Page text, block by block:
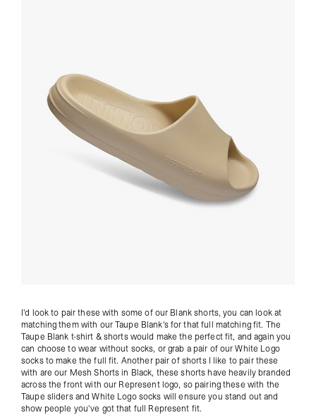
I'd look to pair these with some of our Blank shorts, you can look at
matching them with our Taupe Blank's for that full matching fit. The
Taupe Blank t-shirt & shorts would make the perfect fit, and again you
can choose to wear without socks, or grab a pair of ourWhite Logo
socks to make the full fit. Another pair of shorts I like to pair these
with are our Mesh Shorts in Black, these shorts have heavily branded
across the front with our Represent logo, so pairing these with the
Taupe sliders and White Logo socks will ensure you stand out and
show people you've got that full Represent fit.